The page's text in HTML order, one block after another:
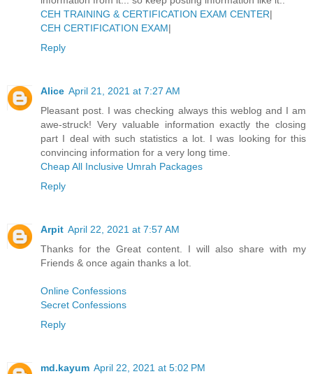
CEH TRAINING & CERTIFICATION EXAM CENTER|
CEH CERTIFICATION EXAM|
Reply
Alice April 21, 2021 at 7:27 AM
Pleasant post. I was checking always this weblog and I am
awe-struck! Very valuable information exactly the closing
part I deal with such statistics a lot. I was looking for this
convincing information for a very long time.
Cheap All Inclusive Umrah Packages
Reply
Arpit April 22, 2021 at 7:57 AM
Thanks for the Great content. I will also share with my
Friends & once again thanks a lot.
Online Confessions
Secret Confessions
Reply
md.kayum April 22, 2021 at 5:02 PM